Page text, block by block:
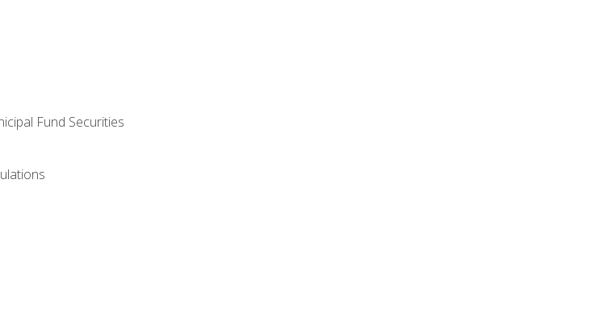
Fund Securities